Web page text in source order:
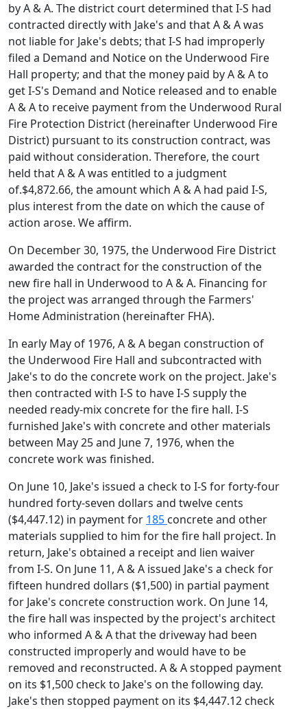
by A & A. The district court determined that I-S had
contracted directly with Jake's and that A & A was
not liable for Jake's debts; that I-S had improperly
filed a Demand and Notice on the Underwood Fire
Hall property; and that the money paid by A & A to
get I-S's Demand and Notice released and to enable
A & A to receive payment from the Underwood Rural
Fire Protection District (hereinafter Underwood Fire
District) pursuant to its construction contract, was
paid without consideration. Therefore, the court
held that A & A was entitled to a judgment
of.$4,872.66, the amount which A & A had paid I-S,
plus interest from the date on which the cause of
action arose. We affirm.
On December 30, 1975, the Underwood Fire District
awarded the contract for the construction of the
new fire hall in Underwood to A & A. Financing for
the project was arranged through the Farmers'
Home Administration (hereinafter FHA).
In early May of 1976, A & A began construction of
the Underwood Fire Hall and subcontracted with
Jake's to do the concrete work on the project. Jake's
then contracted with I-S to have I-S supply the
needed ready-mix concrete for the fire hall. I-S
furnished Jake's with concrete and other materials
between May 25 and June 7, 1976, when the
concrete work was finished.
On June 10, Jake's issued a check to I-S for forty-four
hundred forty-seven dollars and twelve cents
($4,447.12) in payment for 185 concrete and other
materials supplied to him for the fire hall project. In
return, Jake's obtained a receipt and lien waiver
from I-S. On June 11, A & A issued Jake's a check for
fifteen hundred dollars ($1,500) in partial payment
for Jake's concrete construction work. On June 14,
the fire hall was inspected by the project's architect
who informed A & A that the driveway had been
constructed improperly and would have to be
removed and reconstructed. A & A stopped payment
on its $1,500 check to Jake's on the following day.
Jake's then stopped payment on its $4,447.12 check